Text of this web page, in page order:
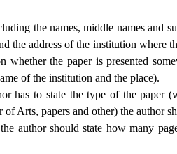
the names, middle names and
the address of the institution where
whether the paper is presented
of the institution and the place).
has to state the type of the paper
Arts, papers and other) the author
author should state how many